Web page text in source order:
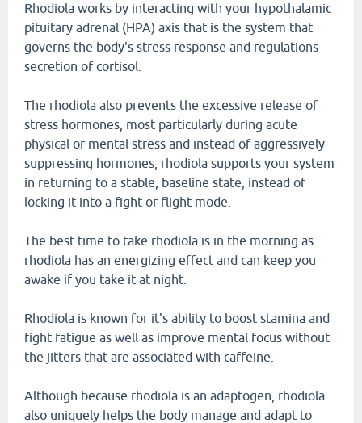
Rhodiola works by interacting with your hypothalamic
pituitary adrenal (HPA) axis that is the system that
governs the body's stress response and regulations
secretion of cortisol.
The rhodiola also prevents the excessive release of
stress hormones, most particularly during acute
physical or mental stress and instead of aggressively
suppressing hormones, rhodiola supports your system
in returning to a stable, baseline state, instead of
locking it into a fight or flight mode.
The best time to take rhodiola is in the morning as
rhodiola has an energizing effect and can keep you
awake if you take it at night.
Rhodiola is known for it's ability to boost stamina and
fight fatigue as well as improve mental focus without
the jitters that are associated with caffeine.
Although because rhodiola is an adaptogen, rhodiola
also uniquely helps the body manage and adapt to